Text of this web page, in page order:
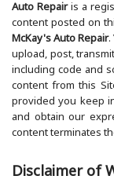
Auto Repairis a
content posted on
McKay's Auto Repair.
upload, post,
including code and
content from this
provided you keep
and obtain our
content terminates
Disclaimer of